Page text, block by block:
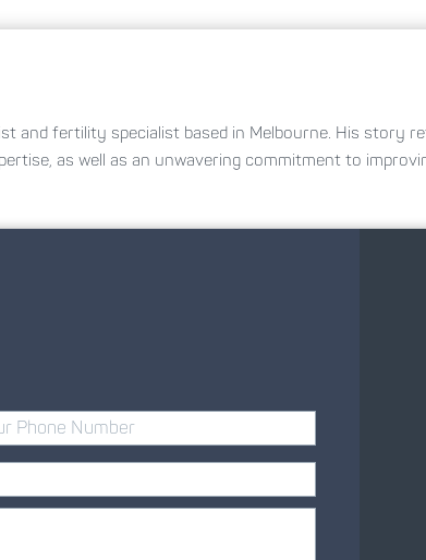
and fertility specialist based in Melbourne. His story
as well as an unwavering commitment to